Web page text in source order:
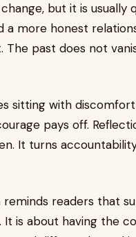
but it is usually
a more honest
past does not
sitting with
pays off.
It turns
reminds readers that
is about having the